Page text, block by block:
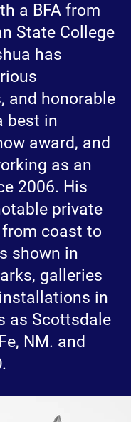
a BFA from
State College
has
and honorable
best in
award, and
as an
2006. His
private
coast to
shown in
galleries
in
as Scottsdale
NM. and